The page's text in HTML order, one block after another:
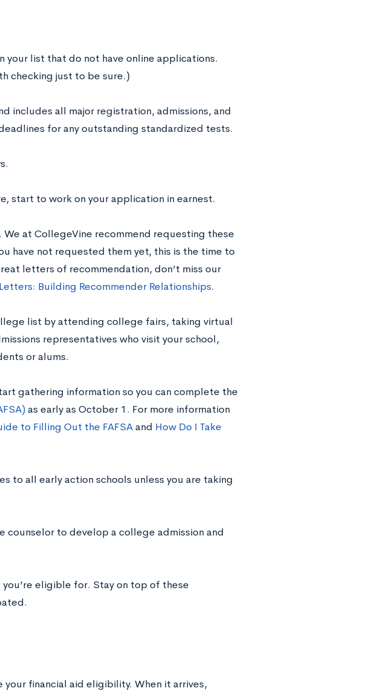
your list that do not have online applications.
checking just to be sure.)
includes all major registration, admissions, and
for any outstanding standardized tests.
.
start to work on your application in earnest.
at CollegeVine recommend requesting these
have not requested them yet, this is the time to
letters of recommendation, don’t miss our
Building Recommender Relationships.
list by attending college fairs, taking virtual
representatives who visit your school,
or alums.
gathering information so you can complete the
as early as October 1. For more information
to Filling Out the FAFSAand How Do I Take
to all early action schools unless you are taking
counselor to develop a college admission and
eligible for. Stay on top of these
financial aid eligibility. When it arrives,